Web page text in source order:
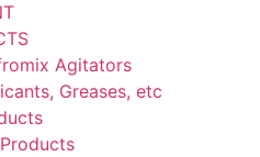
Agitators
Greases, etc